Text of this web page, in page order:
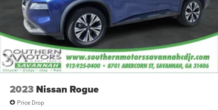
2023 Nissan Rogue
Price Drop